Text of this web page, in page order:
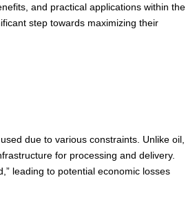
and practical applications within the
step towards maximizing their
due to various constraints. Unlike oil,
for processing and delivery.
leading to potential economic losses